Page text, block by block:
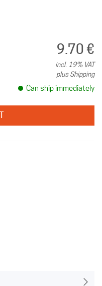
9.70 €
incl. 19% VAT
plus Shipping
Can ship immediately